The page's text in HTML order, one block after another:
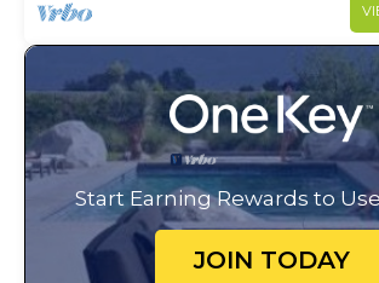
Start Earning Rewards to
JOIN TODAY